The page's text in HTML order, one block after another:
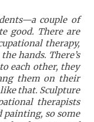
couple of
good. There are
therapy,
hands. There’s
each other, they
them on their
that. Sculpture
therapists
painting, so some